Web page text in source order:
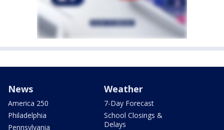
News
America 250
Philadelphia
Pennsylvania
Weather
7-Day Forecast
School Closings &
Delays